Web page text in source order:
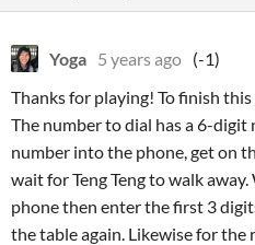
Yoga 5 years ago (-1)
Thanks for playing! To finish
The number to dial has a 6-
number into the phone, get on
wait for Teng Teng to walk
phone then enter the first 3
the table again. Likewise for the